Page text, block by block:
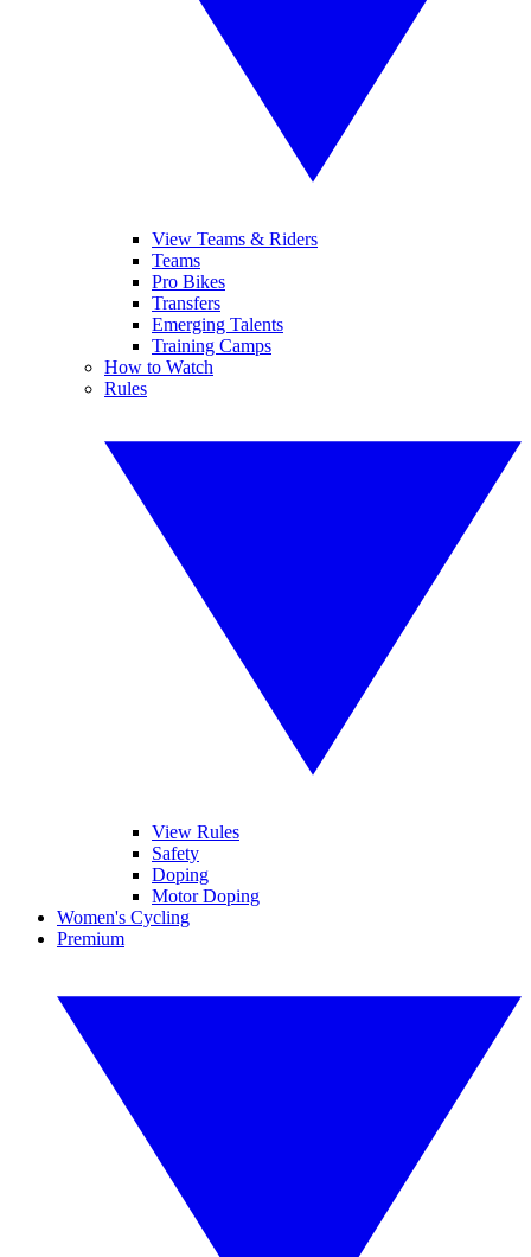
View Teams & Riders
Teams
Pro Bikes
Transfers
Emerging Talents
Training Camps
How to Watch
Rules
View Rules
Safety
Doping
Motor Doping
Women's Cycling
Premium